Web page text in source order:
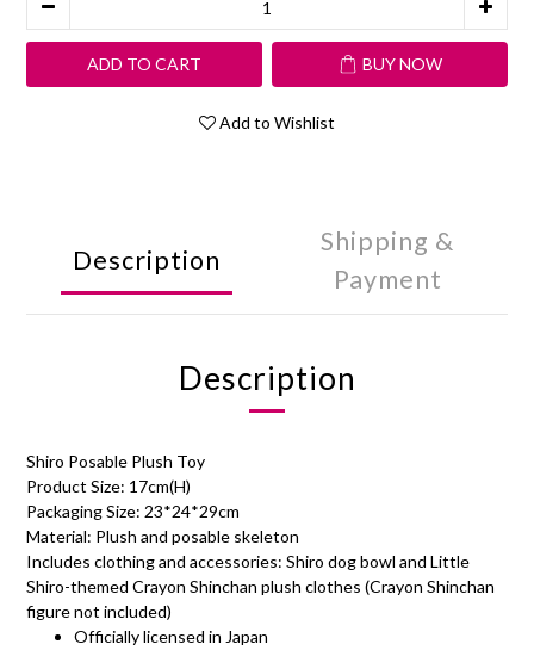
ADD TO CART BUY NOW
Add to Wishlist
Description
Shipping &
Payment
Description
Shiro Posable Plush Toy
Product Size: 17cm(H)
Packaging Size: 23*24*29cm
Material: Plush and posable skeleton
Includes clothing and accessories: Shiro dog bowl and Little
Shiro-themed Crayon Shinchan plush clothes (Crayon Shinchan
figure not included)
Officially licensed in Japan